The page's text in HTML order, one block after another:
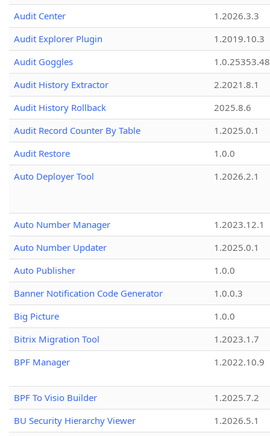
Audit Center
1.2026.3.3
Audit Explorer Plugin
1.2019.10.3
Audit Goggles
1.0.25353.48
Audit History Extractor
2.2021.8.1
Audit History Rollback
2025.8.6
Audit Record Counter By Table
1.2025.0.1
Audit Restore
1.0.0
Auto Deployer Tool
1.2026.2.1
Auto Number Manager
1.2023.12.1
Auto Number Updater
1.2025.0.1
Auto Publisher
1.0.0
Banner Notification Code Generator
1.0.0.3
Big Picture
1.0.0
Bitrix Migration Tool
1.2023.1.7
BPF Manager
1.2022.10.9
BPF To Visio Builder
1.2025.7.2
BU Security Hierarchy Viewer
1.2026.5.1